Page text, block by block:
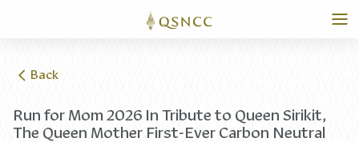
Back
Run for Mom 2026 In Tribute to Queen Sirikit,
The Queen Mother First-Ever Carbon Neutral